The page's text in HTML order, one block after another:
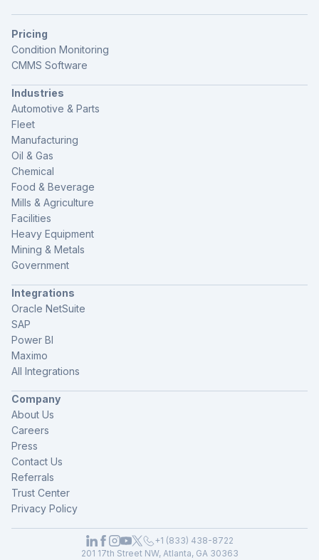
Pricing
Condition Monitoring
CMMS Software
Industries
Automotive & Parts
Fleet
Manufacturing
Oil & Gas
Chemical
Food & Beverage
Mills & Agriculture
Facilities
Heavy Equipment
Mining & Metals
Government
Integrations
Oracle NetSuite
SAP
Power BI
Maximo
All Integrations
Company
About Us
Careers
Press
Contact Us
Referrals
Trust Center
Privacy Policy
+1 (833) 438-8722
201 17th Street NW, Atlanta, GA 30363